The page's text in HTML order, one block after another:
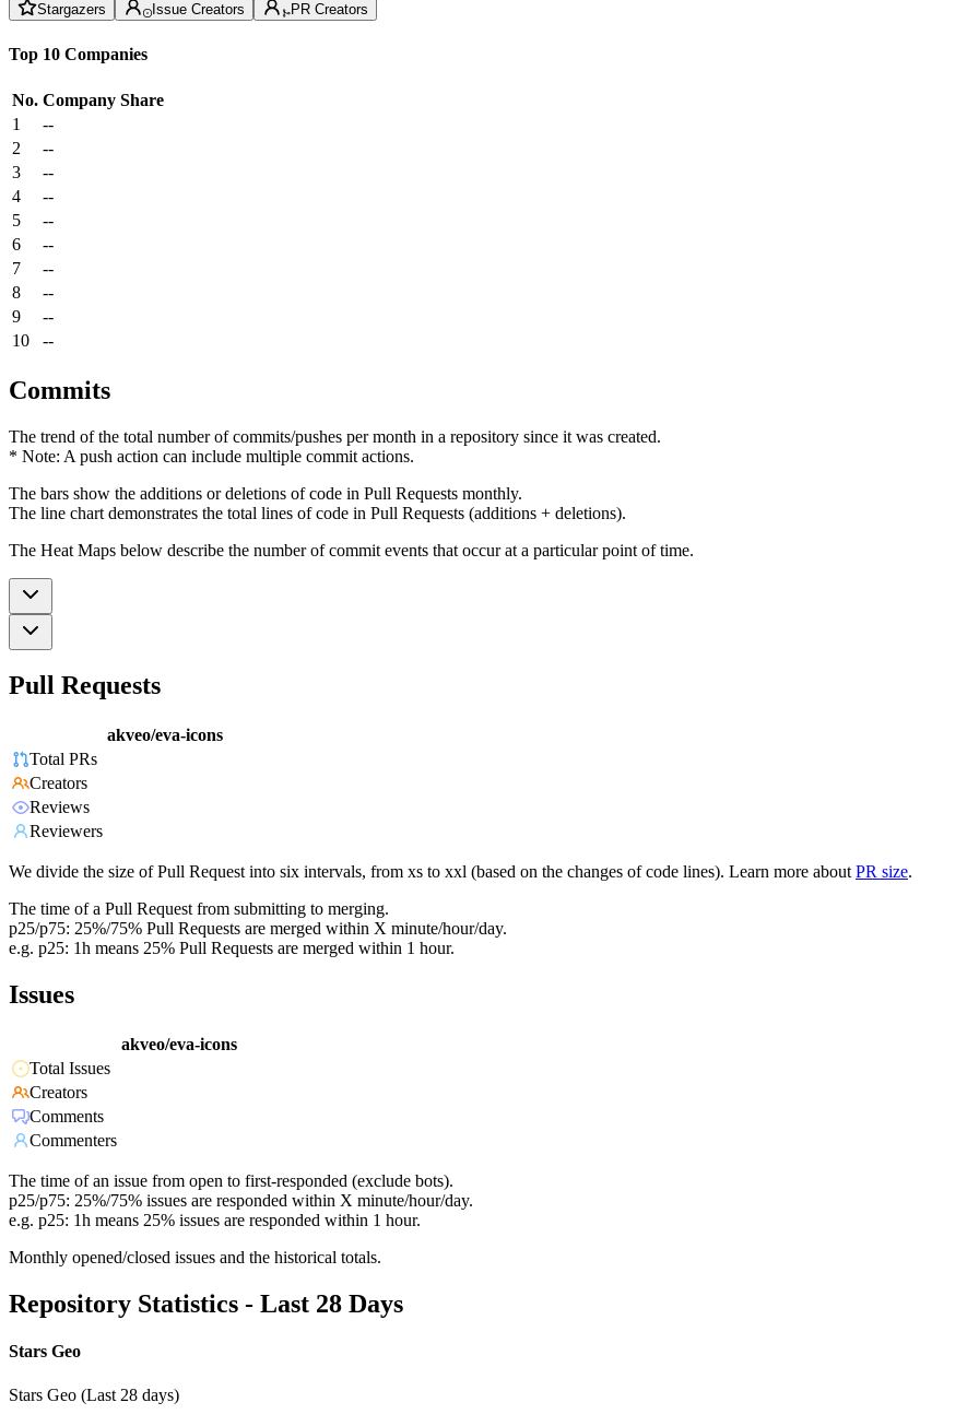
Stargazers Issue Creators PR Creators
Top 10 Companies
No. Company Share
1
--
2
--
3
--
4
--
5
--
6
--
7
--
8
--
9
--
10
--
Commits
The trend of the total number of commits/pushes per month in a repository since it was created.
* Note: A push action can include multiple commit actions.
The bars show the additions or deletions of code in Pull Requests monthly.
The line chart demonstrates the total lines of code in Pull Requests (additions + deletions).
The Heat Maps below describe the number of commit events that occur at a particular point of time.
Pull Requests
akveo/eva-icons
Total PRs
Creators
Reviews
Reviewers
We divide the size of Pull Request into six intervals, from xs to xxl (based on the changes of code lines). Learn more about PR size.
The time of a Pull Request from submitting to merging.
p25/p75: 25%/75% Pull Requests are merged within X minute/hour/day.
e.g. p25: 1h means 25% Pull Requests are merged within 1 hour.
Issues
akveo/eva-icons
Total Issues
Creators
Comments
Commenters
The time of an issue from open to first-responded (exclude bots).
p25/p75: 25%/75% issues are responded within X minute/hour/day.
e.g. p25: 1h means 25% issues are responded within 1 hour.
Monthly opened/closed issues and the historical totals.
Repository Statistics - Last 28 Days
Stars Geo
Stars Geo (Last 28 days)